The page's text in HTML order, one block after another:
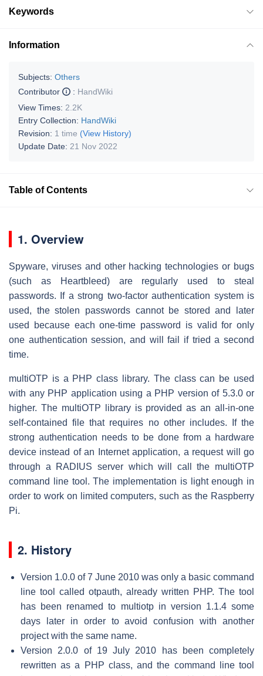
Keywords
Information
Subjects: Others
Contributor
: HandWiki
View Times: 2.2K
Entry Collection: HandWiki
Revision: 1 time (View History)
Update Date: 21 Nov 2022
Table of Contents
1. Overview
Spyware, viruses and other hacking technologies or bugs
(such as Heartbleed) are regularly used to steal
passwords. If a strong two-factor authentication system is
used, the stolen passwords cannot be stored and later
used because each one-time password is valid for only
one authentication session, and will fail if tried a second
time.
multiOTP is a PHP class library. The class can be used
with any PHP application using a PHP version of 5.3.0 or
higher. The multiOTP library is provided as an all-in-one
self-contained file that requires no other includes. If the
strong authentication needs to be done from a hardware
device instead of an Internet application, a request will go
through a RADIUS server which will call the multiOTP
command line tool. The implementation is light enough in
order to work on limited computers, such as the Raspberry
Pi.
2. History
Version 1.0.0 of 7 June 2010 was only a basic command
line tool called otpauth, already written PHP. The tool
has been renamed to multiotp in version 1.1.4 some
days later in order to avoid confusion with another
project with the same name.
Version 2.0.0 of 19 July 2010 has been completely
rewritten as a PHP class, and the command line tool